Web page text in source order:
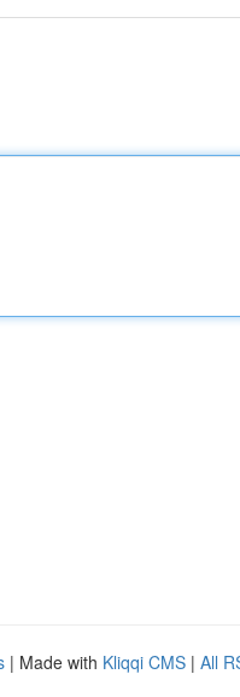
| Made with Kliqqi CMS | All